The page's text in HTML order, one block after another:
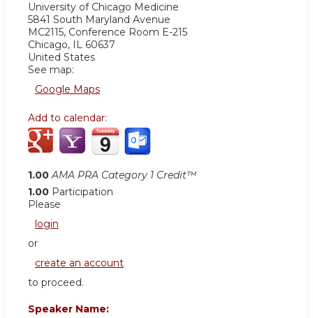
University of Chicago Medicine
5841 South Maryland Avenue
MC2115, Conference Room E-215
Chicago, IL 60637
United States
See map:
Google Maps
Add to calendar:
1.00 AMA PRA Category 1 Credit™
1.00 Participation
Please
login
or
create an account
to proceed.
Speaker Name: